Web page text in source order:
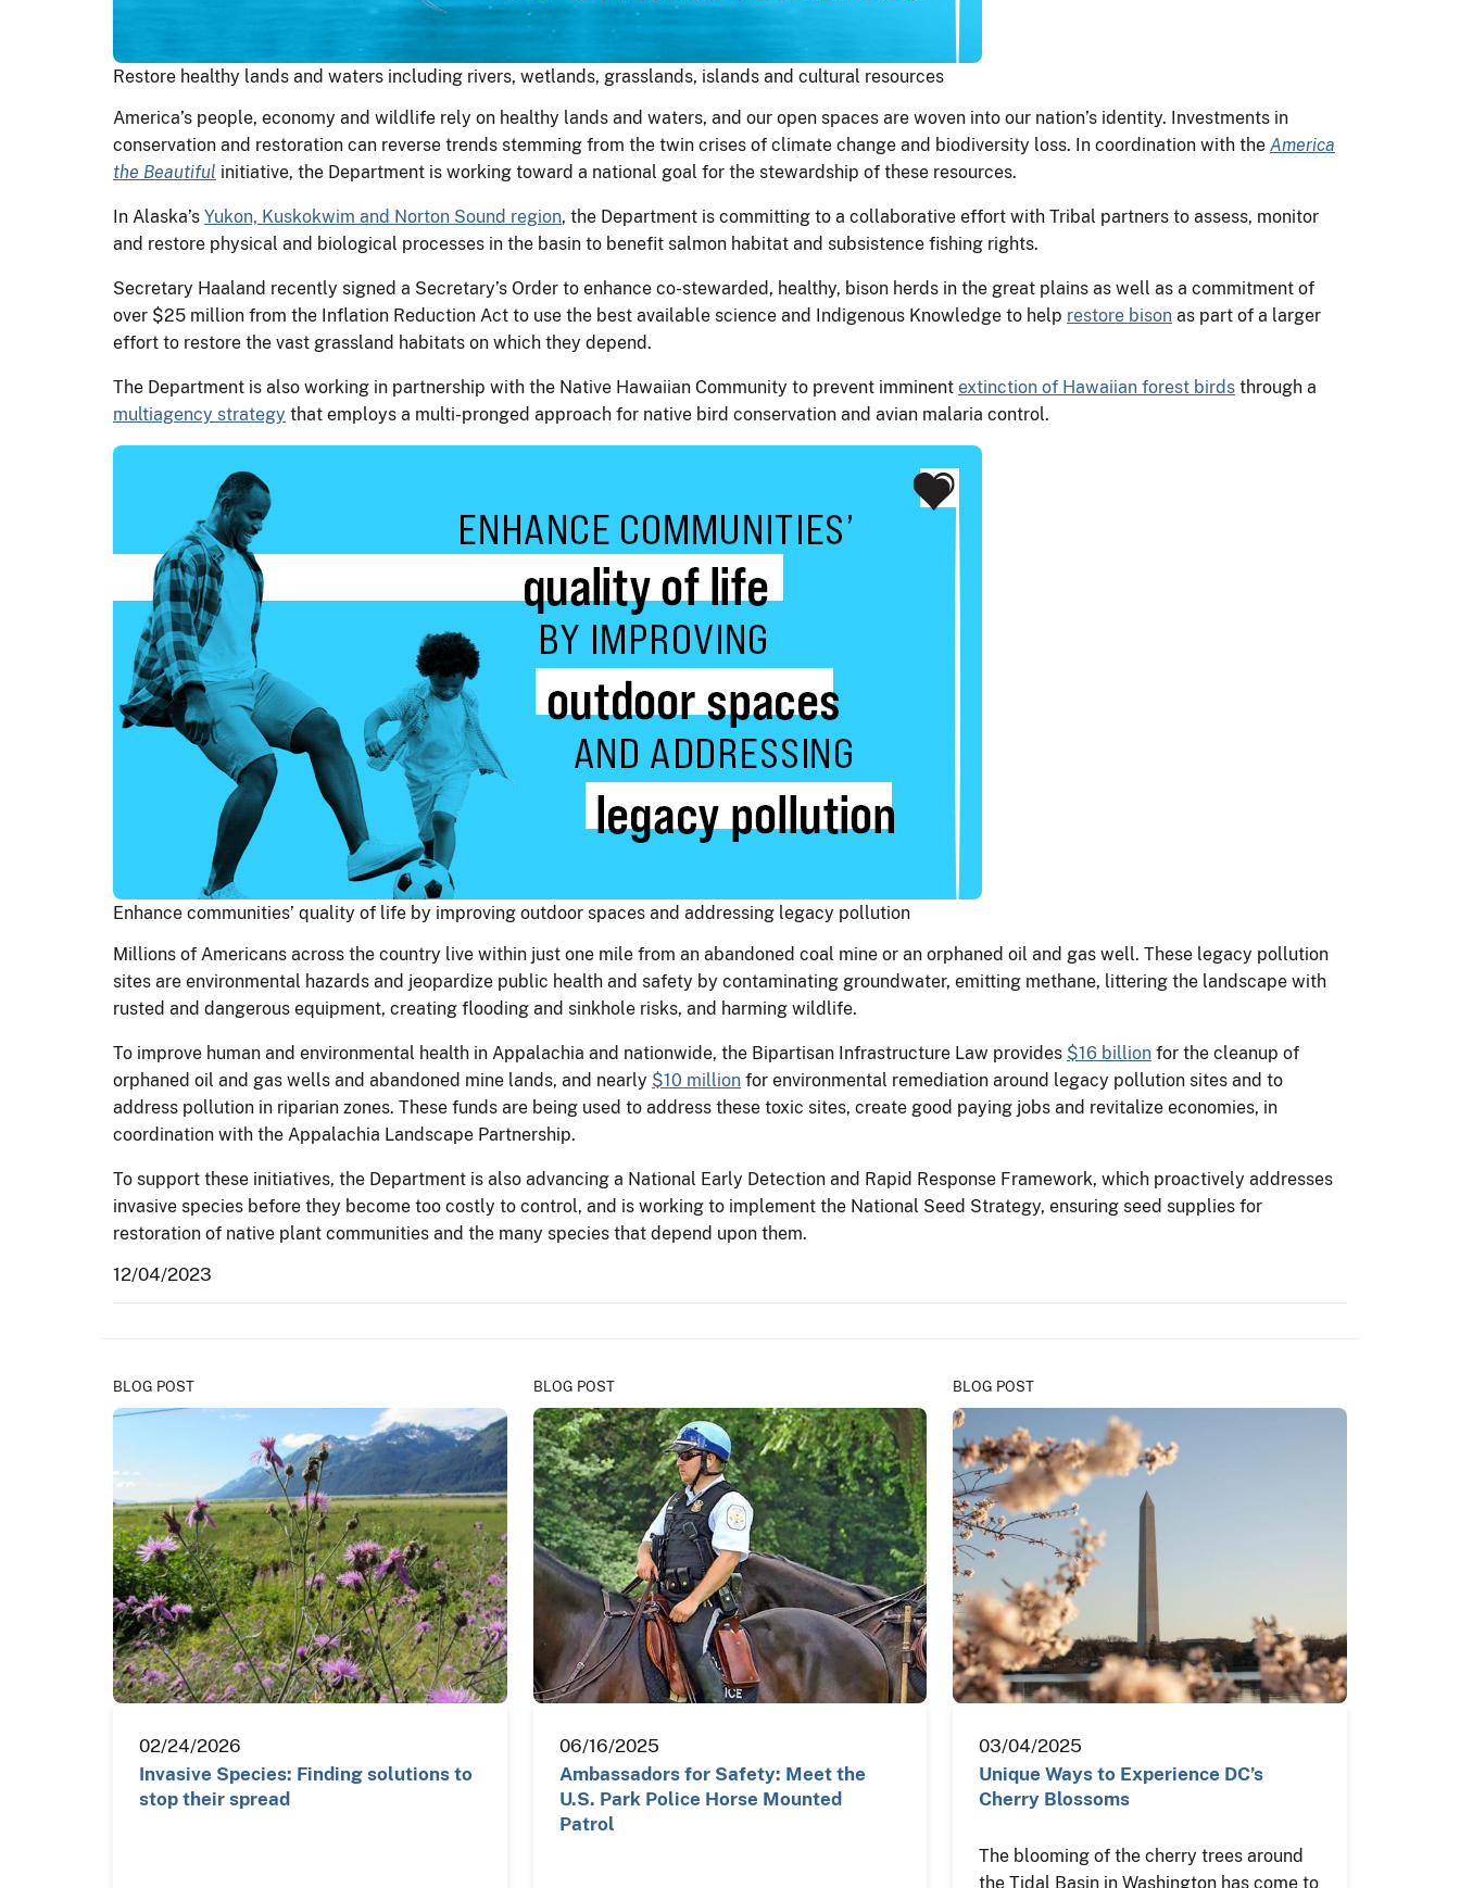
Restore healthy lands and waters including rivers, wetlands, grasslands, islands and cultural resources
America’s people, economy and wildlife rely on healthy lands and waters, and our open spaces are woven into our nation’s identity. Investments in
conservation and restoration can reverse trends stemming from the twin crises of climate change and biodiversity loss. In coordination with the America
the Beautiful initiative, the Department is working toward a national goal for the stewardship of these resources.
In Alaska’s Yukon, Kuskokwim and Norton Sound region, the Department is committing to a collaborative effort with Tribal partners to assess, monitor
and restore physical and biological processes in the basin to benefit salmon habitat and subsistence fishing rights.
Secretary Haaland recently signed a Secretary’s Order to enhance co-stewarded, healthy, bison herds in the great plains as well as a commitment of
over $25 million from the Inflation Reduction Act to use the best available science and Indigenous Knowledge to help restore bison as part of a larger
effort to restore the vast grassland habitats on which they depend.
The Department is also working in partnership with the Native Hawaiian Community to prevent imminent extinction of Hawaiian forest birds through a
multiagency strategy that employs a multi-pronged approach for native bird conservation and avian malaria control.
Enhance communities’ quality of life by improving outdoor spaces and addressing legacy pollution
Millions of Americans across the country live within just one mile from an abandoned coal mine or an orphaned oil and gas well. These legacy pollution
sites are environmental hazards and jeopardize public health and safety by contaminating groundwater, emitting methane, littering the landscape with
rusted and dangerous equipment, creating flooding and sinkhole risks, and harming wildlife.
To improve human and environmental health in Appalachia and nationwide, the Bipartisan Infrastructure Law provides $16 billion for the cleanup of
orphaned oil and gas wells and abandoned mine lands, and nearly $10 million for environmental remediation around legacy pollution sites and to
address pollution in riparian zones. These funds are being used to address these toxic sites, create good paying jobs and revitalize economies, in
coordination with the Appalachia Landscape Partnership.
To support these initiatives, the Department is also advancing a National Early Detection and Rapid Response Framework, which proactively addresses
invasive species before they become too costly to control, and is working to implement the National Seed Strategy, ensuring seed supplies for
restoration of native plant communities and the many species that depend upon them.
12/04/2023
BLOG POST
02/24/2026
Invasive Species: Finding solutions to
stop their spread
BLOG POST
06/16/2025
Ambassadors for Safety: Meet the
U.S. Park Police Horse Mounted
Patrol
BLOG POST
03/04/2025
Unique Ways to Experience DC’s
Cherry Blossoms
The blooming of the cherry trees around
the Tidal Basin in Washington has come to